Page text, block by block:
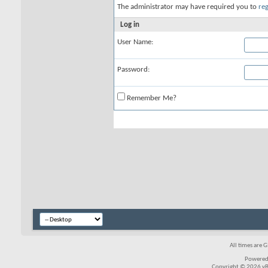
The administrator may have required you to
Log in
User Name:
Password:
Remember Me?
All times are